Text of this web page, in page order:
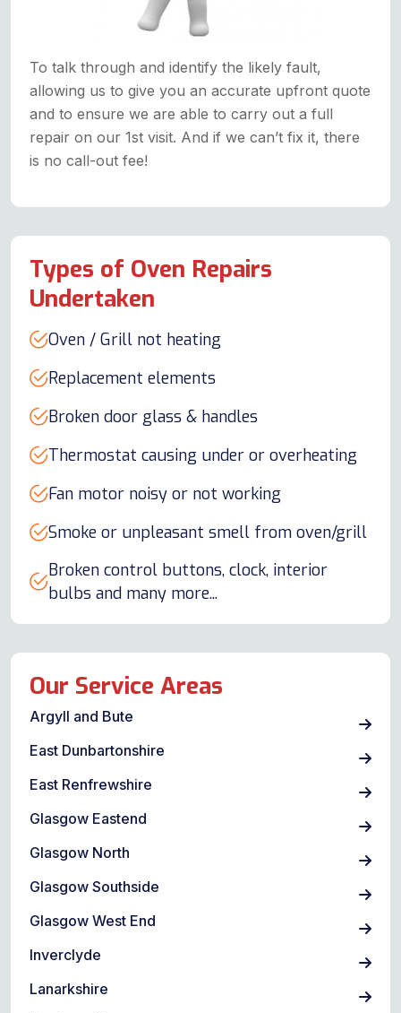
To talk through and identify the likely fault,
allowing us to give you an accurate upfront quote
and to ensure we are able to carry out a full
repair on our 1st visit. And if we can’t fix it, there
is no call-out fee!
Types of Oven Repairs
Undertaken
Oven / Grill not heating
Replacement elements
Broken door glass & handles
Thermostat causing under or overheating
Fan motor noisy or not working
Smoke or unpleasant smell from oven/grill
Broken control buttons, clock, interior
bulbs and many more...
Our Service Areas
Argyll and Bute
East Dunbartonshire
East Renfrewshire
Glasgow Eastend
Glasgow North
Glasgow Southside
Glasgow West End
Inverclyde
Lanarkshire